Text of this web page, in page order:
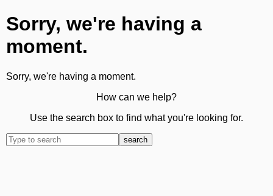
Sorry, we're having a
moment.
Sorry, we're having a moment.
How can we help?
Use the search box to find what you're looking for.
search